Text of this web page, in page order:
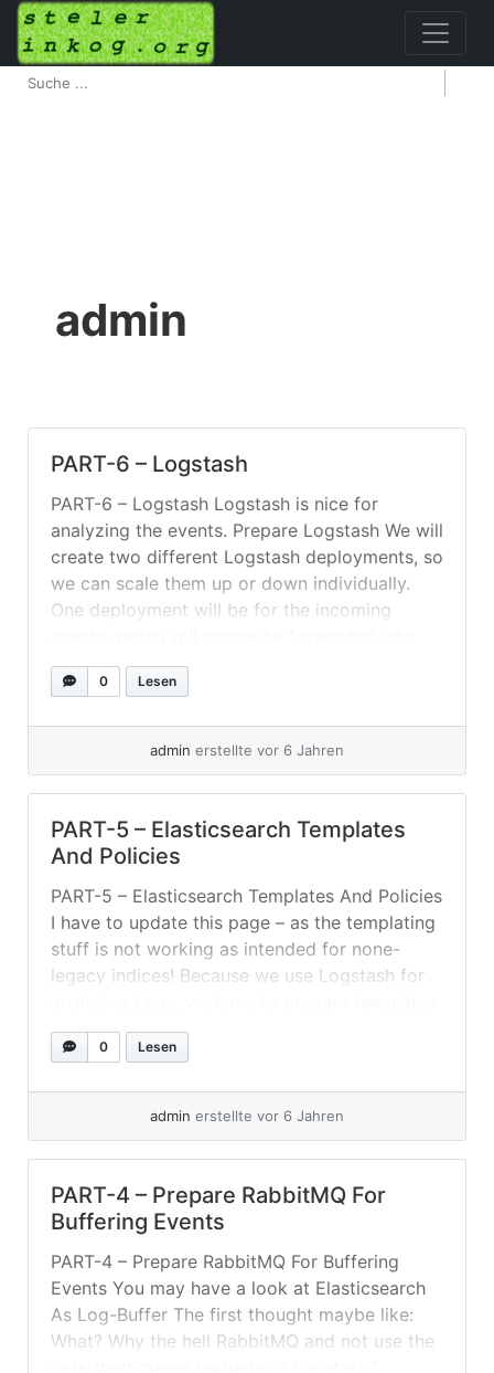
admin
PART-6 – Logstash
PART-6 – Logstash Logstash is nice for
analyzing the events. Prepare Logstash We will
create two different Logstash deployments, so
we can scale them up or down individually.
One deployment will be for the incoming
the RabbitMQ without much groking or so. The
second deployment will be mainly... »
0 Lesen
admin erstellte vor 6 Jahren
PART-5 – Elasticsearch Templates
And Policies
PART-5 – Elasticsearch Templates And Policies
I have to update this page – as the templating
stuff is not working as intended for none-
legacy indices! Because we use Logstash for
and ILM policies. Setting Up ILM-Policies And
Index-Templates For this setup I created an
0 Lesen
admin erstellte vor 6 Jahren
PART-4 – Prepare RabbitMQ For
Buffering Events
PART-4 – Prepare RabbitMQ For Buffering
Events You may have a look at Elasticsearch
As Log-Buffer The first thought maybe like:
What? Why the hell RabbitMQ and not use the